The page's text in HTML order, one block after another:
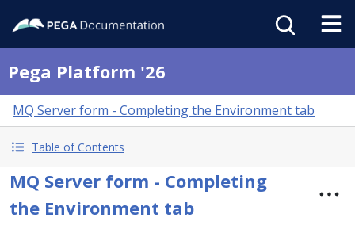
Pega Platform '26
MQ Server form - Completing the Environment tab
Table of Contents
MQ Server form - Completing
the Environment tab